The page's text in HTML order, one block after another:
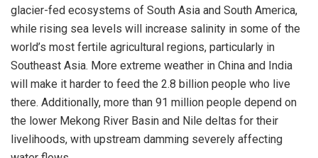
glacier-fed ecosystems of South Asia and South America,
while rising sea levels will increase salinity in some of the
world’s most fertile agricultural regions, particularly in
Southeast Asia. More extreme weather in China and India
will make it harder to feed the 2.8 billion people who live
there. Additionally, more than 91 million people depend on
the lower Mekong River Basin and Nile deltas for their
livelihoods, with upstream damming severely affecting